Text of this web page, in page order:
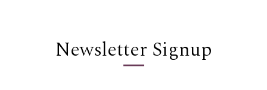
Newsletter Signup